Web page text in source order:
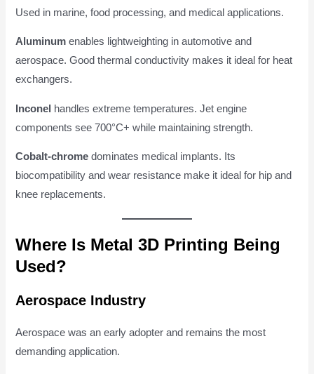
Used in marine, food processing, and medical applications.
Aluminum enables lightweighting in automotive and
aerospace. Good thermal conductivity makes it ideal for heat
exchangers.
Inconel
handles extreme temperatures. Jet engine
components see 700°C+ while maintaining strength.
Cobalt-chrome dominates medical implants. Its
biocompatibility and wear resistance make it ideal for hip and
knee replacements.
Where Is Metal 3D Printing Being
Used?
Aerospace Industry
Aerospace was an early adopter and remains the most
demanding application.